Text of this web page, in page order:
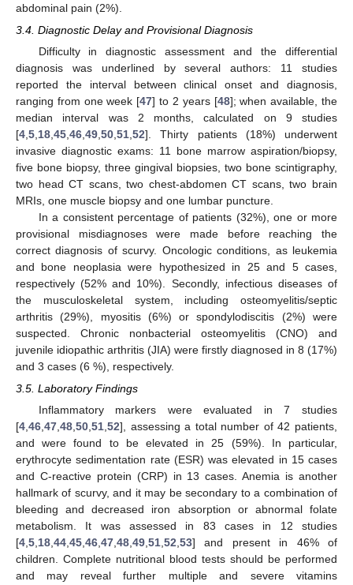
abdominal pain (2%).
3.4. Diagnostic Delay and Provisional Diagnosis
Difficulty in diagnostic assessment and the differential
diagnosis was underlined by several authors: 11 studies
reported the interval between clinical onset and diagnosis,
ranging from one week [47] to 2 years [48]; when available, the
median interval was 2 months, calculated on 9 studies
[4 5 18 45 46 49 50 51 52]. Thirty patients (18%) underwent
invasive diagnostic exams: 11 bone marrow aspiration/biopsy,
five bone biopsy, three gingival biopsies, two bone scintigraphy,
two head CT scans, two chest-abdomen CT scans, two brain
MRIs, one muscle biopsy and one lumbar puncture.
In a consistent percentage of patients (32%), one or more
provisional misdiagnoses were made before reaching the
correct diagnosis of scurvy. Oncologic conditions, as leukemia
and bone neoplasia were hypothesized in 25 and 5 cases,
respectively (52% and 10%). Secondly, infectious diseases of
the musculoskeletal system, including osteomyelitis/septic
arthritis (29%), myositis (6%) or spondylodiscitis (2%) were
suspected. Chronic nonbacterial osteomyelitis (CNO) and
juvenile idiopathic arthritis (JIA) were firstly diagnosed in 8 (17%)
and 3 cases (6 %), respectively.
3.5. Laboratory Findings
Inflammatory markers were evaluated in 7 studies
[4,46,47,48,50,51,52], assessing a total number of 42 patients,
and were found to be elevated in 25 (59%). In particular,
erythrocyte sedimentation rate (ESR) was elevated in 15 cases
and C-reactive protein (CRP) in 13 cases. Anemia is another
hallmark of scurvy, and it may be secondary to a combination of
bleeding and decreased iron absorption or abnormal folate
metabolism. It was assessed in 83 cases in 12 studies
[4,5,18,44,45,46,47,48,49,51,52,53] and present in 46% of
children. Complete nutritional blood tests should be performed
and may reveal further multiple and severe vitamins